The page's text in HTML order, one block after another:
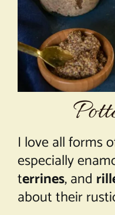
I love all forms
especially
terrines, and
about their